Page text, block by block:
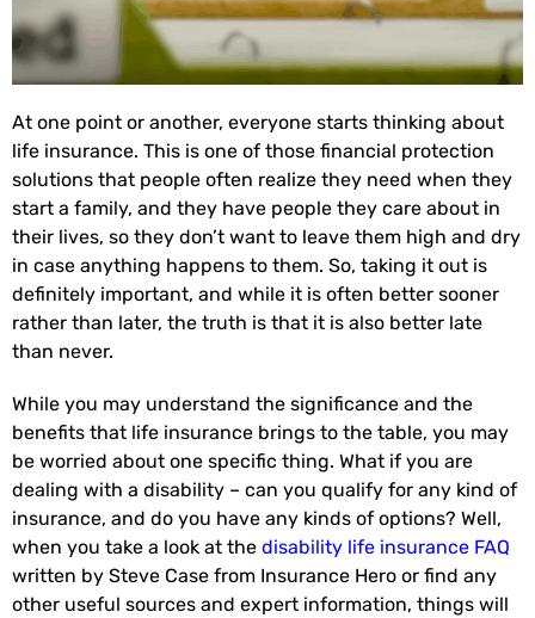
At one point or another, everyone starts thinking about
life insurance. This is one of those financial protection
solutions that people often realize they need when they
start a family, and they have people they care about in
their lives, so they don’t want to leave them high and dry
in case anything happens to them. So, taking it out is
definitely important, and while it is often better sooner
rather than later, the truth is that it is also better late
than never.
While you may understand the significance and the
benefits that life insurance brings to the table, you may
be worried about one specific thing. What if you are
dealing with a disability – can you qualify for any kind of
insurance, and do you have any kinds of options? Well,
when you take a look at the disability life insurance FAQ
written by Steve Case from Insurance Hero or find any
other useful sources and expert information, things will